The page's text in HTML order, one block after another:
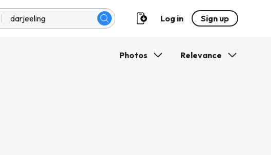
Log in Sign up
Photos Relevance